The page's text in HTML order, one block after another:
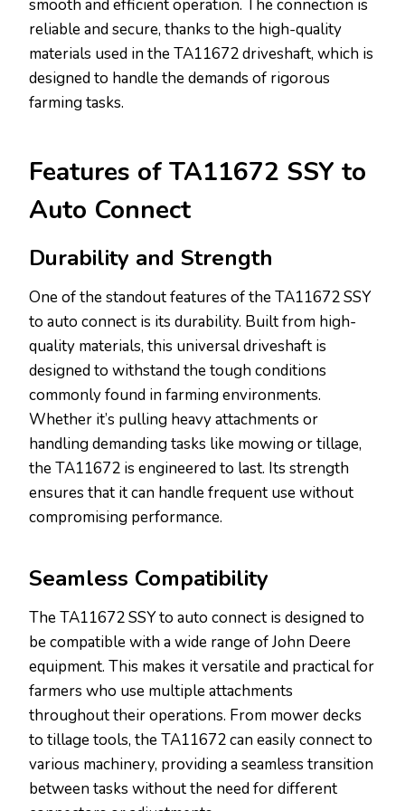
smooth and efficient operation. The connection is
reliable and secure, thanks to the high-quality
materials used in the TA11672 driveshaft, which is
designed to handle the demands of rigorous
farming tasks.
Features of TA11672 SSY to
Auto Connect
Durability and Strength
One of the standout features of the TA11672 SSY
to auto connect is its durability. Built from high-
quality materials, this universal driveshaft is
designed to withstand the tough conditions
commonly found in farming environments.
Whether it’s pulling heavy attachments or
handling demanding tasks like mowing or tillage,
the TA11672 is engineered to last. Its strength
ensures that it can handle frequent use without
compromising performance.
Seamless Compatibility
The TA11672 SSY to auto connect is designed to
be compatible with a wide range of John Deere
equipment. This makes it versatile and practical for
farmers who use multiple attachments
throughout their operations. From mower decks
to tillage tools, the TA11672 can easily connect to
various machinery, providing a seamless transition
between tasks without the need for different